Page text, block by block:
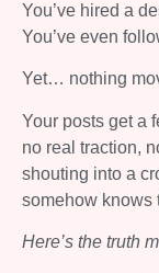
You’ve hired a
You’ve even
Yet… nothing
Your posts get a
no real traction,
shouting into a
somehow knows
Here’s the truth